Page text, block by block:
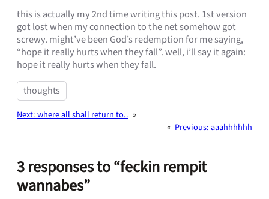
this is actually my 2nd time writing this post. 1st version
got lost when my connection to the net somehow got
screwy. might’ve been God’s redemption for me saying,
“hope it really hurts when they fall”. well, i’ll say it again:
hope it really hurts when they fall.
thoughts
Next:where all shall return to.. »
« Previous:aaahhhhhh
3 responses to “feckin rempit
wannabes”